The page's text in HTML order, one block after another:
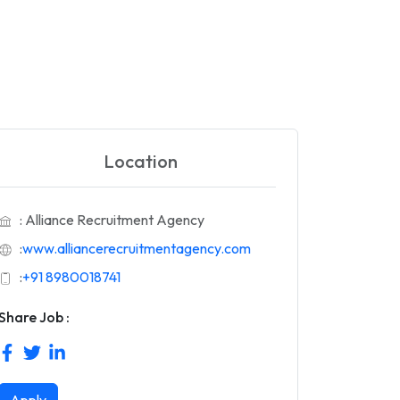
Location
: Alliance Recruitment Agency
:www.alliancerecruitmentagency.com
:+91 8980018741
Job :